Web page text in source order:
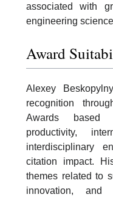
associated with
engineering
Award
Alexey
recognition
Awards based
productivity,
interdisciplinary
citation impact.
themes related to
innovation, and